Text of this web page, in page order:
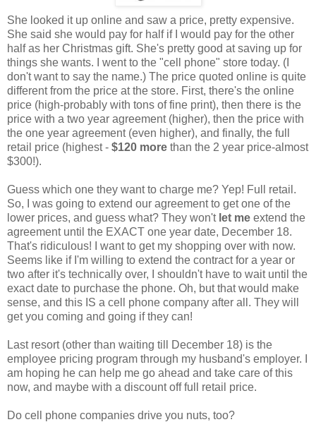
She looked it up online and saw a price, pretty expensive.
She said she would pay for half if I would pay for the other
half as her Christmas gift. She's pretty good at saving up for
things she wants. I went to the "cell phone" store today. (I
don't want to say the name.) The price quoted online is quite
different from the price at the store. First, there's the online
price (high-probably with tons of fine print), then there is the
price with a two year agreement (higher), then the price with
the one year agreement (even higher), and finally, the full
retail price (highest - $120 more than the 2 year price-almost
$300!).
Guess which one they want to charge me? Yep! Full retail.
So, I was going to extend our agreement to get one of the
lower prices, and guess what? They won't let me extend the
agreement until the EXACT one year date, December 18.
That's ridiculous! I want to get my shopping over with now.
Seems like if I'm willing to extend the contract for a year or
two after it's technically over, I shouldn't have to wait until the
exact date to purchase the phone. Oh, but that would make
sense, and this IS a cell phone company after all. They will
get you coming and going if they can!
Last resort (other than waiting till December 18) is the
employee pricing program through my husband's employer. I
am hoping he can help me go ahead and take care of this
now, and maybe with a discount off full retail price.
Do cell phone companies drive you nuts, too?